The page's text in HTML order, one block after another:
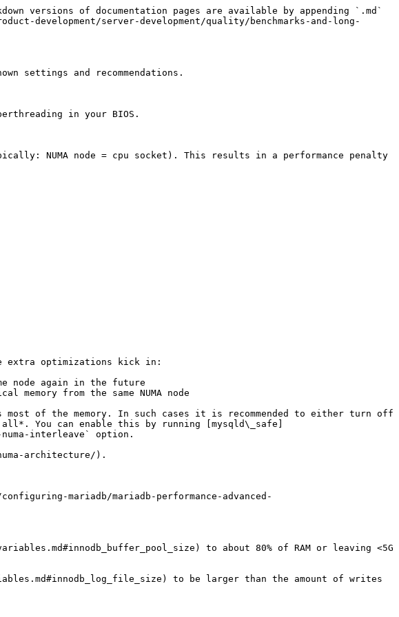
versions of documentation pages are available by appending `.md`
development/server-development/quality/benchmarks-and-long-
settings and recommendations.
in your BIOS.
NUMA node = cpu socket). This results in a performance penalty
extra optimizations kick in:
node again in the future
from the same NUMA node
of the memory. In such cases it is recommended to either turn off
You can enable this by running [mysqld\_safe]
interleave` option.
architecture/).
mariadb/mariadb-performance-advanced-
to about 80% of RAM or leaving <5G
to be larger than the amount of writes